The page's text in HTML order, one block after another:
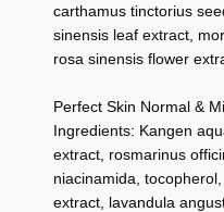
carthamus tinctorius
sinensis leaf extract,
rosa sinensis flower
Perfect Skin Normal &
Ingredients: Kangen
extract, rosmarinus
niacinamida,
extract, lavandula